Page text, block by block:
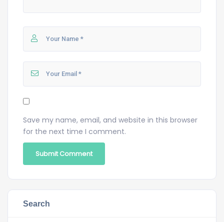
Save my name, email, and website in this browser
for the next time I comment.
Search